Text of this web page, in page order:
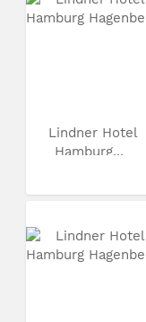
Lindner Hotel
Hamburg...